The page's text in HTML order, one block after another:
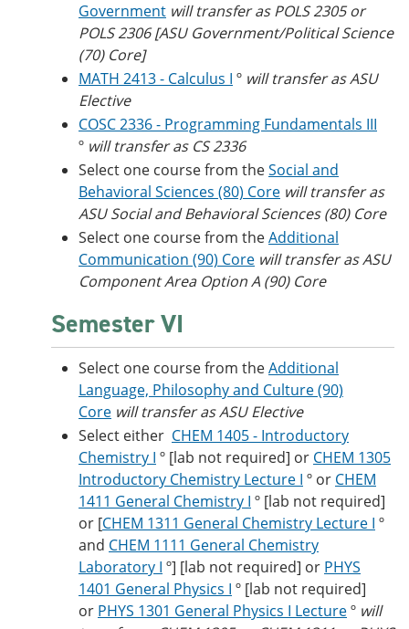
Government will transfer as POLS 2305 or
POLS 2306 [ASU Government/Political Science
(70) Core]
MATH 2413 - Calculus I º will transfer as ASU
Elective
COSC 2336 - Programming Fundamentals III
º will transfer as CS 2336
Select one course from theSocial and
Behavioral Sciences (80) Core will transfer as
ASU Social and Behavioral Sciences (80) Core
Select one course from theAdditional
Communication (90) Core will transfer as ASU
Component Area Option A (90) Core
Semester VI
Select one course from theAdditional
Language, Philosophy and Culture (90)
Core will transfer as ASU Elective
Select either CHEM 1405 - Introductory
Chemistry I º [lab not required] or CHEM 1305
Introductory Chemistry Lecture I º or CHEM
1411 General Chemistry I º [lab not required]
or [CHEM 1311 General Chemistry Lecture I º
and CHEM 1111 General Chemistry
Laboratory I º] [lab not required] or PHYS
1401 General Physics I º [lab not required]
or PHYS 1301 General Physics I Lectureº will